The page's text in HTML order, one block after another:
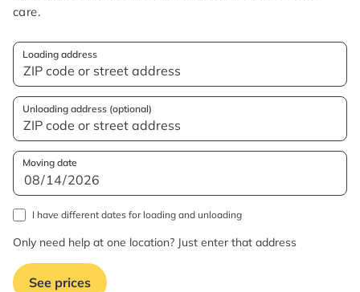
care.
Loading address
Unloading address (optional)
Moving date
I have different dates for loading and unloading
Only need help at one location? Just enter that address
See prices